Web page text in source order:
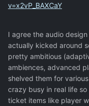
v=x2vP_BAXCaY
I agree the audio
actually kicked around
pretty ambitious
ambiences, advanced
shelved them for
crazy busy in real life
ticket items like player